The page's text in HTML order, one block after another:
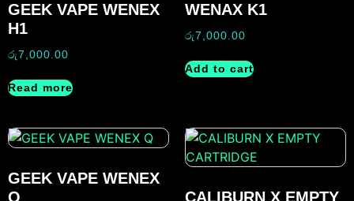
GEEK VAPE WENEX
H1
රු7,000.00
Read more
WENAX K1
රු7,000.00
Add to cart
GEEK VAPE WENEX
Q
CALIBURN X EMPTY